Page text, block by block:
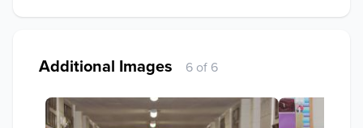
Additional Images 6 of 6